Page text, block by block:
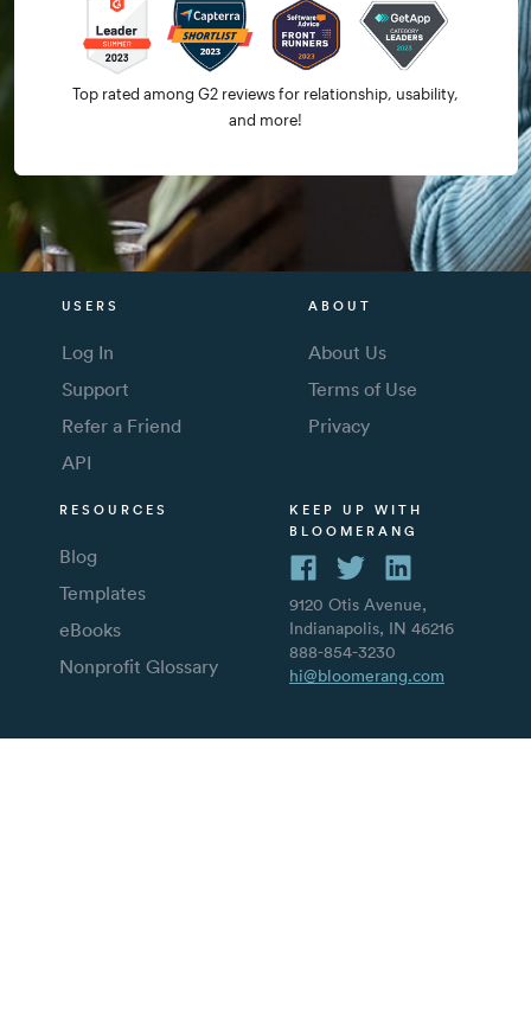
Top rated among G2 reviews for relationship, usability,
and more!
USERS
Log In
Support
Refer a Friend
API
ABOUT
About Us
Terms of Use
Privacy
RESOURCES
Blog
Templates
eBooks
Nonprofit Glossary
KEEP UP WITH
BLOOMERANG
9120 Otis Avenue,
Indianapolis, IN 46216
888-854-3230
hi@bloomerang.com